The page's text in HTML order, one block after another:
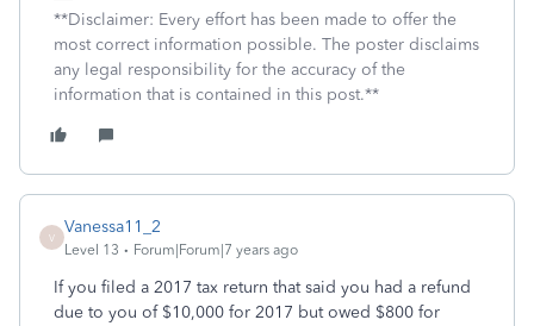
**Disclaimer: Every effort has been made to offer the
most correct information possible. The poster disclaims
any legal responsibility for the accuracy of the
information that is contained in this post.**
V
Vanessa11_2
Level 13 Forum|Forum|7 years ago
If you filed a 2017 tax return that said you had a refund
due to you of $10,000 for 2017 but owed $800 for